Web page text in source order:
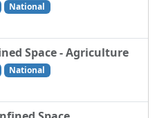
National
Space - Agriculture
National